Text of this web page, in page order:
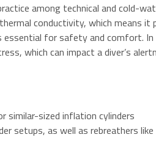
among technical and cold-
conductivity, which means
essential for safety and comfort.
which can impact a diver’s
similar-sized inflation cylinders
setups, as well as rebreathers like